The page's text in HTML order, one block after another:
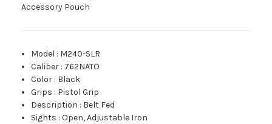
Accessory Pouch
Model : M240-SLR
Caliber : 762NATO
Color : Black
Grips : Pistol Grip
Description : Belt Fed
Sights :Open, Adjustable Iron